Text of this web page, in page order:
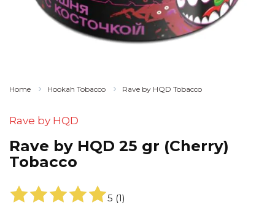
Home Hookah Tobacco Rave by HQD Tobacco
Rave by HQD
Rave by HQD 25 gr (Cherry)
Tobacco
5 (1)